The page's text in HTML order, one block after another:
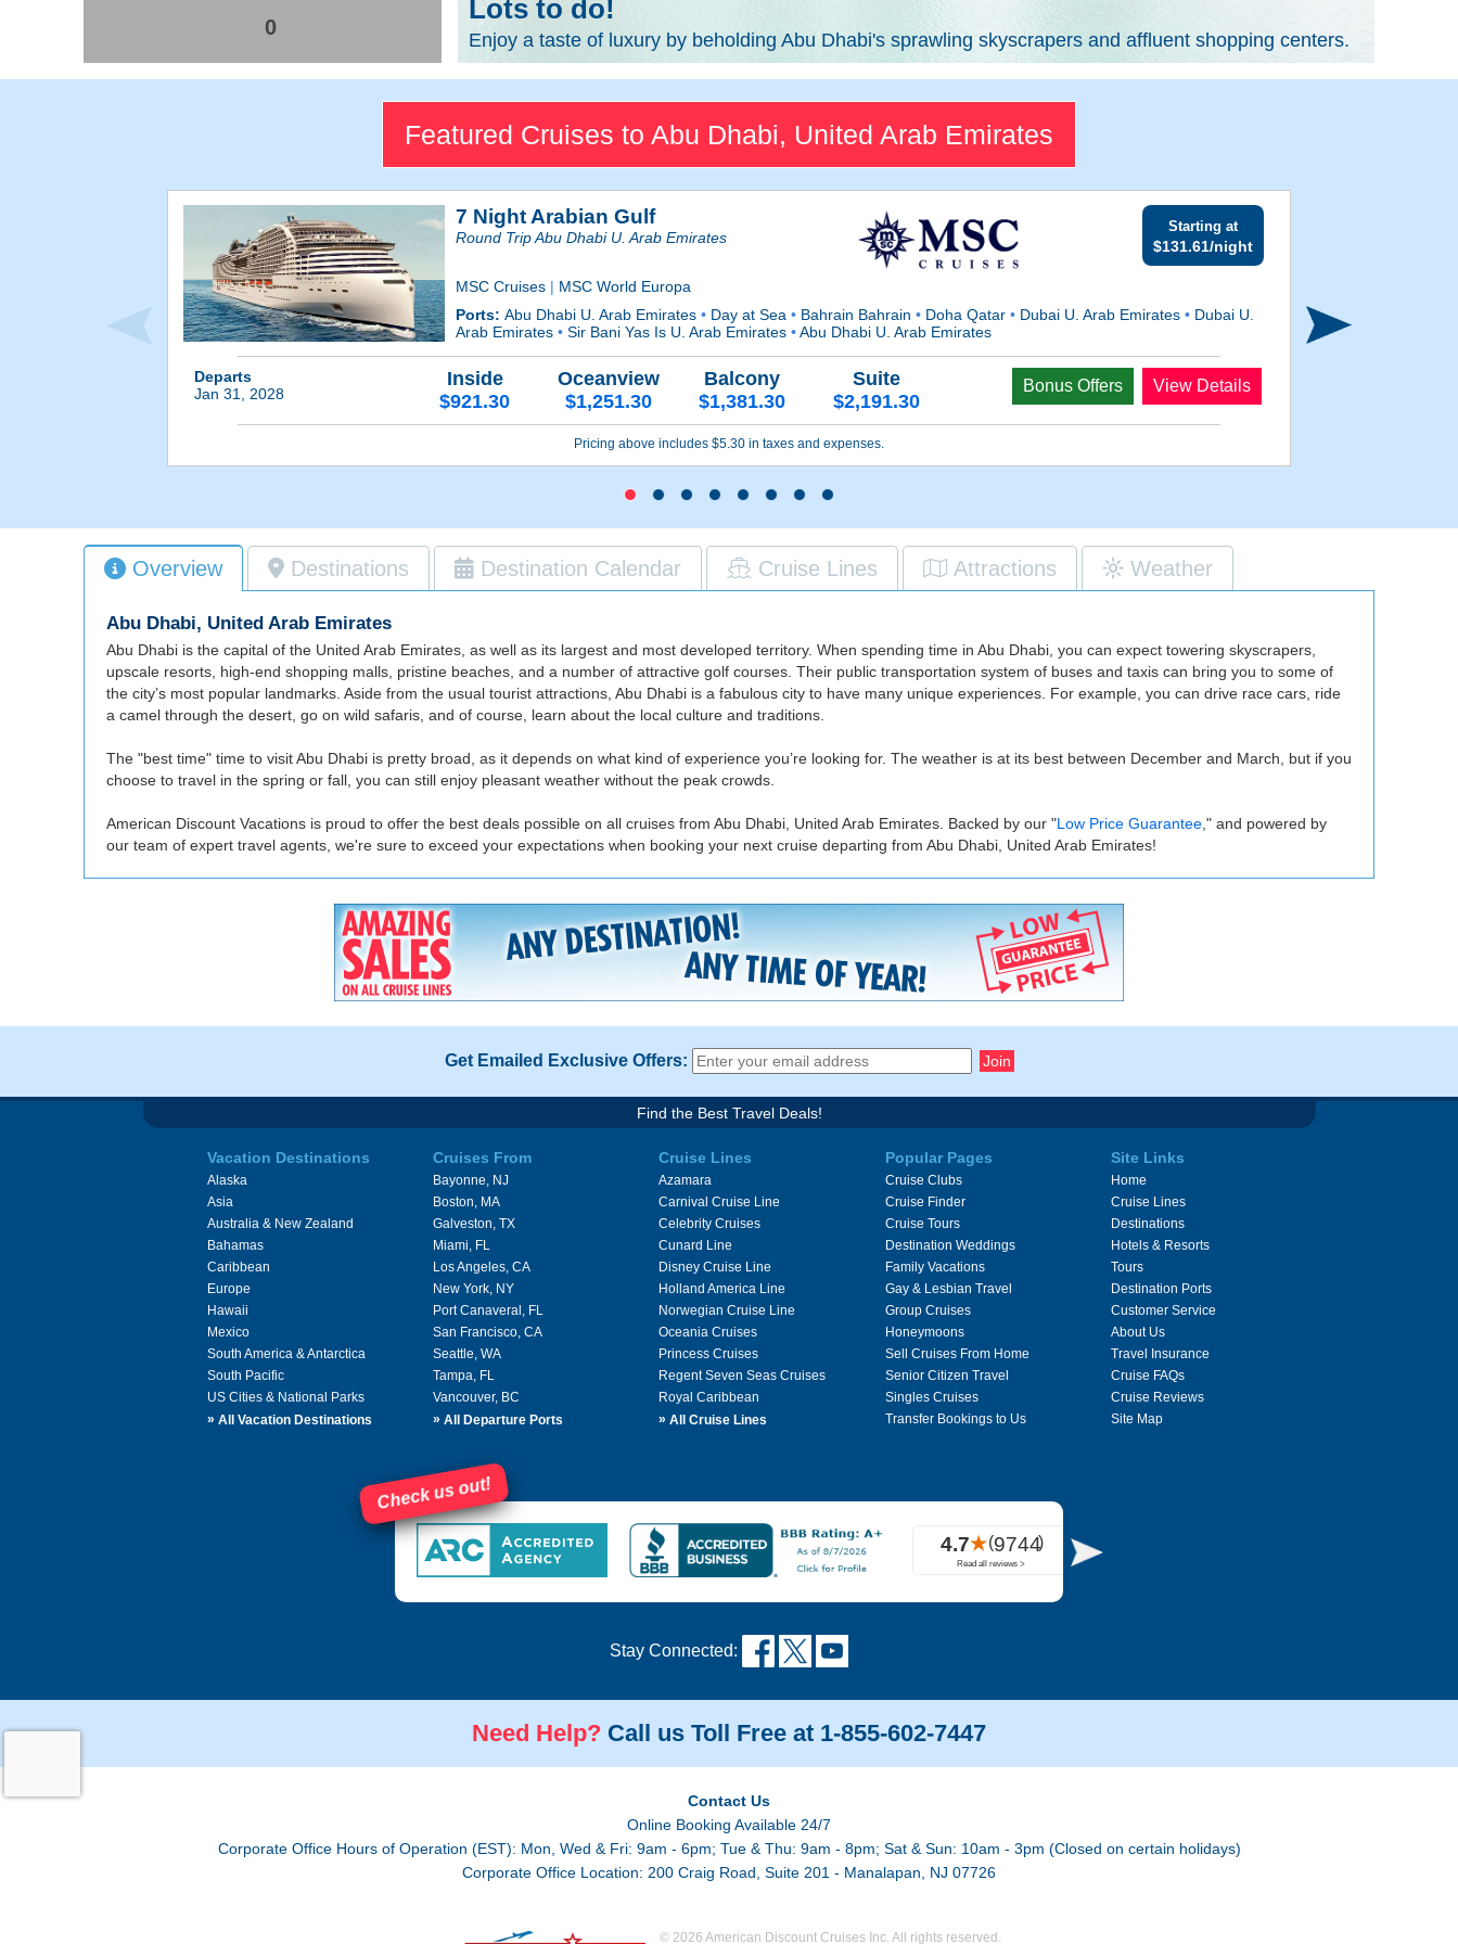
0
Lots to do!
Enjoy a taste of luxury by beholding Abu Dhabi's sprawling skyscrapers and affluent shopping centers.
Featured Cruises to Abu Dhabi, United Arab Emirates
7 Night Arabian Gulf
Round Trip Abu Dhabi U. Arab Emirates
Starting at
$131.61/night
MSC Cruises | MSC World Europa
Ports:Abu Dhabi U. Arab Emirates• Day at Sea• Bahrain Bahrain• Doha Qatar• Dubai U. Arab Emirates• Dubai U.
Arab Emirates• Sir Bani Yas Is U. Arab Emirates•Abu Dhabi U. Arab Emirates
Departs
Jan 31, 2028
Inside
$921.30
Oceanview
$1,251.30
Balcony
$1,381.30
Suite
$2,191.30
Bonus Offers View Details
Pricing above includes $5.30 in taxes and expenses.
Overview Destinations Destination Calendar Cruise Lines Attractions Weather
Abu Dhabi, United Arab Emirates
Abu Dhabi is the capital of the United Arab Emirates, as well as its largest and most developed territory. When spending time in Abu Dhabi, you can expect towering skyscrapers,
upscale resorts, high-end shopping malls, pristine beaches, and a number of attractive golf courses. Their public transportation system of buses and taxis can bring you to some of
the city’s most popular landmarks. Aside from the usual tourist attractions, Abu Dhabi is a fabulous city to have many unique experiences. For example, you can drive race cars, ride
a camel through the desert, go on wild safaris, and of course, learn about the local culture and traditions.
The "best time" time to visit Abu Dhabi is pretty broad, as it depends on what kind of experience you’re looking for. The weather is at its best between December and March, but if you
choose to travel in the spring or fall, you can still enjoy pleasant weather without the peak crowds.
American Discount Vacations is proud to offer the best deals possible on all cruises from Abu Dhabi, United Arab Emirates. Backed by our "Low Price Guarantee," and powered by
our team of expert travel agents, we're sure to exceed your expectations when booking your next cruise departing from Abu Dhabi, United Arab Emirates!
Get Emailed Exclusive Offers:
Find the Best Travel Deals!
Vacation Destinations
Alaska
Asia
Australia & New Zealand
Bahamas
Caribbean
Europe
Hawaii
Mexico
South America & Antarctica
South Pacific
US Cities & National Parks
» All Vacation Destinations
Cruises From
Bayonne, NJ
Boston, MA
Galveston, TX
Miami, FL
Los Angeles, CA
New York, NY
Port Canaveral, FL
San Francisco, CA
Seattle, WA
Tampa, FL
Vancouver, BC
» All Departure Ports
Cruise Lines
Azamara
Carnival Cruise Line
Celebrity Cruises
Cunard Line
Disney Cruise Line
Holland America Line
Norwegian Cruise Line
Oceania Cruises
Princess Cruises
Regent Seven Seas Cruises
Royal Caribbean
» All Cruise Lines
Popular Pages
Cruise Clubs
Cruise Finder
Cruise Tours
Destination Weddings
Family Vacations
Gay & Lesbian Travel
Group Cruises
Honeymoons
Sell Cruises From Home
Senior Citizen Travel
Singles Cruises
Transfer Bookings to Us
Site Links
Home
Cruise Lines
Destinations
Hotels & Resorts
Tours
Destination Ports
Customer Service
About Us
Travel Insurance
Cruise FAQs
Cruise Reviews
Site Map
Check us out!
Stay Connected:
Need Help? Call us Toll Free at 1-855-602-7447
Contact Us
Online Booking Available 24/7
Corporate Office Hours of Operation (EST): Mon, Wed & Fri: 9am - 6pm; Tue & Thu: 9am - 8pm; Sat & Sun: 10am - 3pm (Closed on certain holidays)
Corporate Office Location: 200 Craig Road, Suite 201 - Manalapan, NJ 07726
© 2026 American Discount Cruises Inc. All rights reserved.